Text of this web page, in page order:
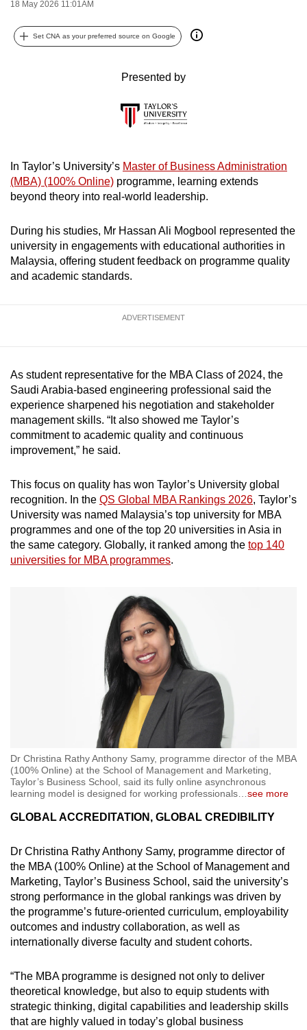
18 May 2026 11:01AM
Set CNA as your preferred source on Google
Presented by
In Taylor’s University’s Master of Business Administration
(MBA) (100% Online) programme, learning extends
beyond theory into real-world leadership.
During his studies, Mr Hassan Ali Mogbool represented the
university in engagements with educational authorities in
Malaysia, offering student feedback on programme quality
and academic standards.
ADVERTISEMENT
As student representative for the MBA Class of 2024, the
Saudi Arabia-based engineering professional said the
experience sharpened his negotiation and stakeholder
management skills. “It also showed me Taylor’s
commitment to academic quality and continuous
improvement,” he said.
This focus on quality has won Taylor’s University global
recognition. In the QS Global MBA Rankings 2026, Taylor’s
University was named Malaysia’s top university for MBA
programmes and one of the top 20 universities in Asia in
the same category. Globally, it ranked among the top 140
universities for MBA programmes.
Dr Christina Rathy Anthony Samy, programme director of the MBA
(100% Online) at the School of Management and Marketing,
Taylor’s Business School, said its fully online asynchronous
learning model is designed for working professionals
see more
GLOBAL ACCREDITATION, GLOBAL CREDIBILITY
Dr Christina Rathy Anthony Samy, programme director of
the MBA (100% Online) at the School of Management and
Marketing, Taylor’s Business School, said the university’s
strong performance in the global rankings was driven by
the programme’s future-oriented curriculum, employability
outcomes and industry collaboration, as well as
internationally diverse faculty and student cohorts.
“The MBA programme is designed not only to deliver
theoretical knowledge, but also to equip students with
strategic thinking, digital capabilities and leadership skills
that are highly valued in today’s global business
possibly
be.
supported
browser
or,
the
finest
experience,
download
Upgraded
but
still
having
issues?
us